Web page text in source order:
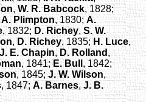
,W. R. Babcock, 1828;
A. Plimpton, 1830;A.
, 1832;D. Richey,S. W.
, D. Richey, 1835;H. Luce,
J. E. Chapin, D. Rolland,
, 1841;E. Bull , 1842;
, 1845;J. W. Wilson,
, 1847;A. Barnes,J. B.